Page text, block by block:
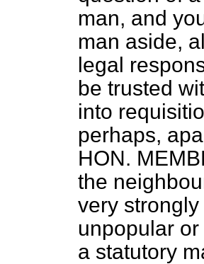
man, and
man aside,
legal
be trusted
into
perhaps,
HON.
the
very
unpopular
a statutory